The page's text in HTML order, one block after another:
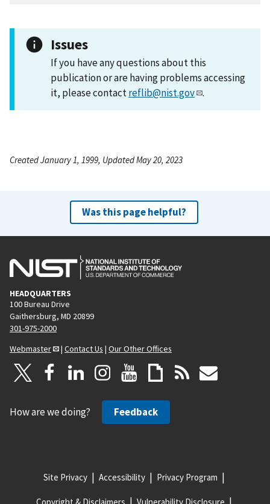
Issues
If you have any questions about this
publication or are having problems accessing
it, please contactreflib@nist.gov .
Created January 1, 1999, Updated May 20, 2023
Was this page helpful?
HEADQUARTERS
100 Bureau Drive
Gaithersburg, MD 20899
301-975-2000
Webmaster
| Contact Us | Our Other Offices
How are we doing? Feedback
Site Privacy Accessibility Privacy Program